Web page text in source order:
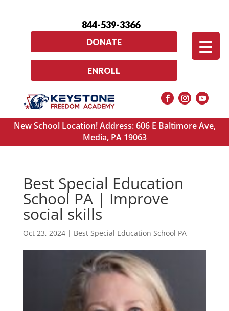
844-539-3366
DONATE
ENROLL
New School Location! Address: 606 E Baltimore Ave,
Media, PA 19063
Best Special Education
School PA | Improve
social skills
Oct 23, 2024| Best Special Education School PA